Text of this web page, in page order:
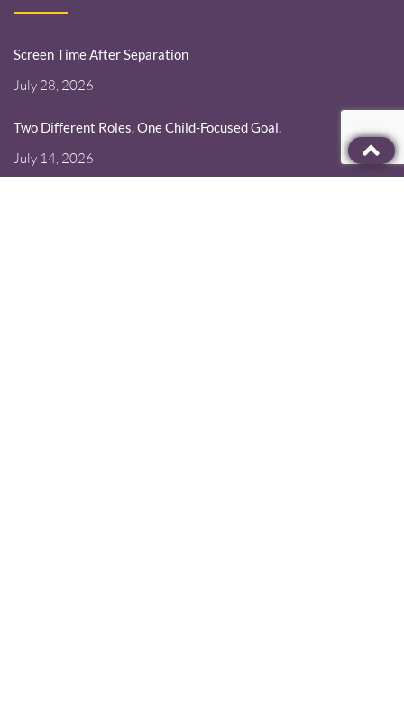
Screen Time After Separation
July 28, 2026
Two Different Roles. One Child-Focused Goal.
July 14, 2026